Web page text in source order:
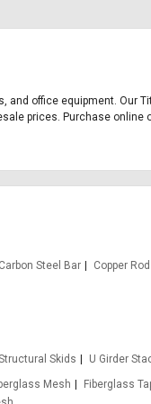
office equipment. Our
prices. Purchase
Carbon Steel Bar Copper Rod
Skids
U Girder
Mesh Fiberglass